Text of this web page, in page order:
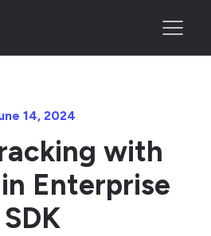
14, 2024
with
Enterprise
SDK